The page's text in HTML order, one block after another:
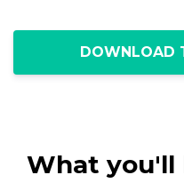
DOWNLOAD
What you'll